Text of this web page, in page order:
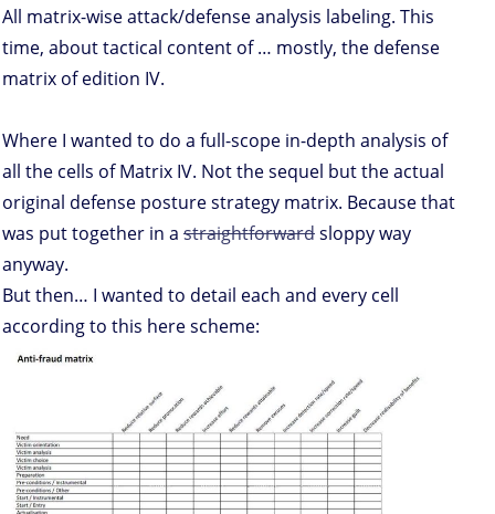
All matrix-wise attack/defense analysis labeling. This
time, about tactical content of … mostly, the defense
matrix of edition IV.
Where I wanted to do a full-scope in-depth analysis of
all the cells of Matrix IV. Not the sequel but the actual
original defense posture strategy matrix. Because that
was put together in a straightforwardsloppy way
anyway.
But then… I wanted to detail each and every cell
according to this here scheme: